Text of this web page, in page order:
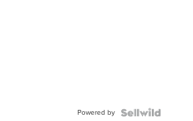
Powered by